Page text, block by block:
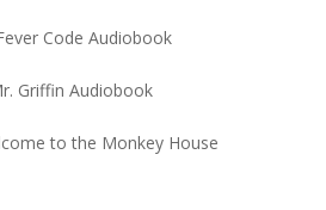
Code Audiobook
Griffin Audiobook
to the Monkey House